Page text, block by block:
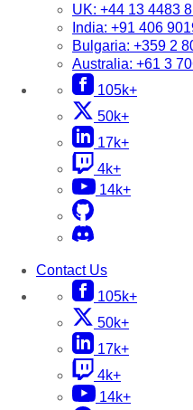
UK: +44 13 4483
India: +91 406
Bulgaria: +359 2
Australia: +61 3
105k+
50k+
17k+
4k+
14k+
Contact Us
105k+
50k+
17k+
4k+
14k+